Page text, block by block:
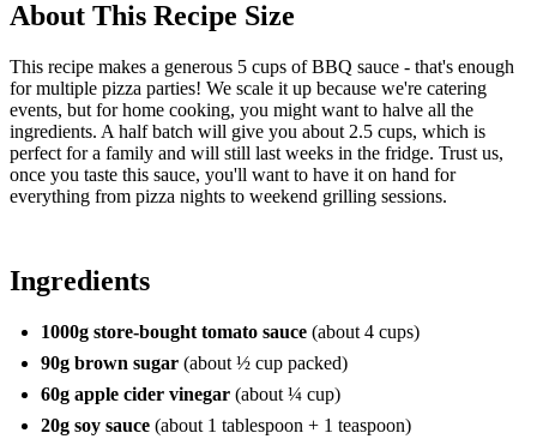
About This Recipe Size
This recipe makes a generous 5 cups of BBQ sauce - that's enough
for multiple pizza parties! We scale it up because we're catering
events, but for home cooking, you might want to halve all the
ingredients. A half batch will give you about 2.5 cups, which is
perfect for a family and will still last weeks in the fridge. Trust us,
once you taste this sauce, you'll want to have it on hand for
everything from pizza nights to weekend grilling sessions.
Ingredients
1000g store-bought tomato sauce (about 4 cups)
90g brown sugar (about ½ cup packed)
60g apple cider vinegar (about ¼ cup)
20g soy sauce (about 1 tablespoon + 1 teaspoon)